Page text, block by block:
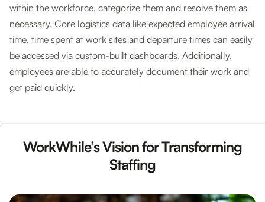
within the workforce, categorize them and resolve them as
necessary. Core logistics data like expected employee arrival
time, time spent at work sites and departure times can easily
be accessed via custom-built dashboards. Additionally,
employees are able to accurately document their work and
get paid quickly.
WorkWhile’s Vision for Transforming
Staffing